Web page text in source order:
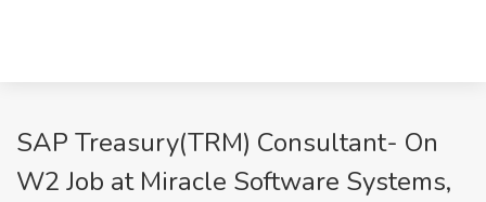
SAP Treasury(TRM) Consultant- On
W2 Job at Miracle Software Systems,